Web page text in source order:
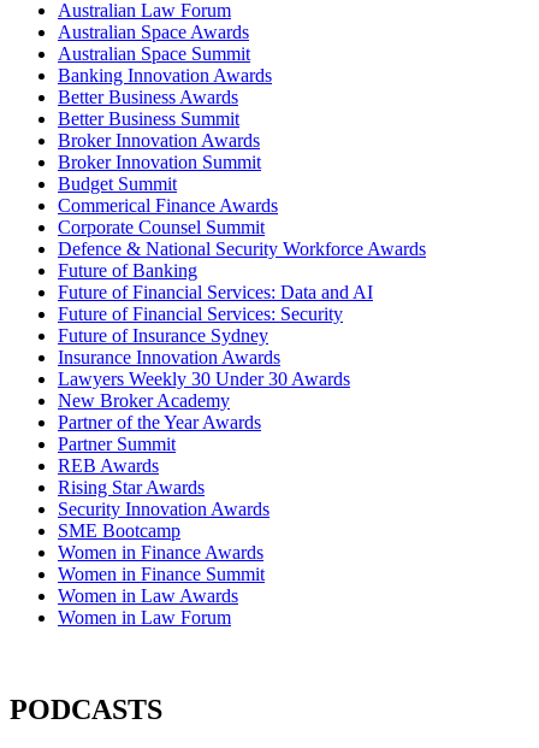
Australian Law Forum
Australian Space Awards
Australian Space Summit
Banking Innovation Awards
Better Business Awards
Better Business Summit
Broker Innovation Awards
Broker Innovation Summit
Budget Summit
Commerical Finance Awards
Corporate Counsel Summit
Defence & National Security Workforce Awards
Future of Banking
Future of Financial Services: Data and AI
Future of Financial Services: Security
Future of Insurance Sydney
Insurance Innovation Awards
Lawyers Weekly 30 Under 30 Awards
New Broker Academy
Partner of the Year Awards
Partner Summit
REB Awards
Rising Star Awards
Security Innovation Awards
SME Bootcamp
Women in Finance Awards
Women in Finance Summit
Women in Law Awards
Women in Law Forum
PODCASTS